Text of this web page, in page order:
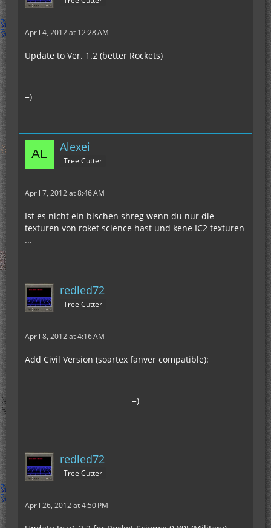
April 4, 2012 at 12:28 AM
Update to Ver. 1.2 (better Rockets)
=)
Alexei
Tree Cutter
April 7, 2012 at 8:46 AM
Ist es nicht ein bischen shreg wenn du nur die
texturen von roket science hast und kene IC2 texturen
...
redled72
Tree Cutter
April 8, 2012 at 4:16 AM
Add Civil Version (soartex fanver compatible):
=)
redled72
Tree Cutter
April 26, 2012 at 4:50 PM